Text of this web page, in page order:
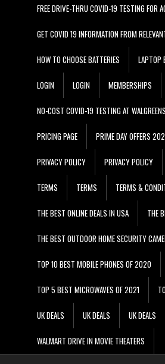
FREE DRIVE-THRU COVID-19 TESTING FOR
GET COVID 19 INFORMATION FROM
HOW TO CHOOSE BATTERIES LAPTOP
LOGIN LOGIN MEMBERSHIPS
NO-COST COVID-19 TESTING AT WALGREENS
PRICING PAGE PRIME DAY OFFERS
PRIVACY POLICY PRIVACY POLICY
TERMS TERMS TERMS &
THE BEST ONLINE DEALS IN USA THE
THE BEST OUTDOOR HOME SECURITY
TOP 10 BEST MOBILE PHONES OF 2020
TOP 5 BEST MICROWAVES OF 2021
UK DEALS UK DEALS UK DEALS
WALMART DRIVE IN MOVIE THEATERS